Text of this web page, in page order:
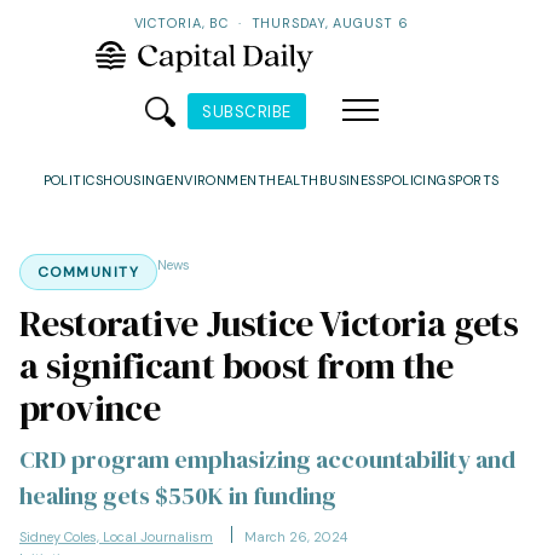
VICTORIA, BC · THURSDAY, AUGUST 6
SUBSCRIBE
POLITICSHOUSINGENVIRONMENTHEALTH BUSINESSPOLICINGSPORTS
COMMUNITY News
Restorative Justice Victoria gets
a significant boost from the
province
CRD program emphasizing accountability and
healing gets $550K in funding
Sidney Coles, Local Journalism
March 26, 2024